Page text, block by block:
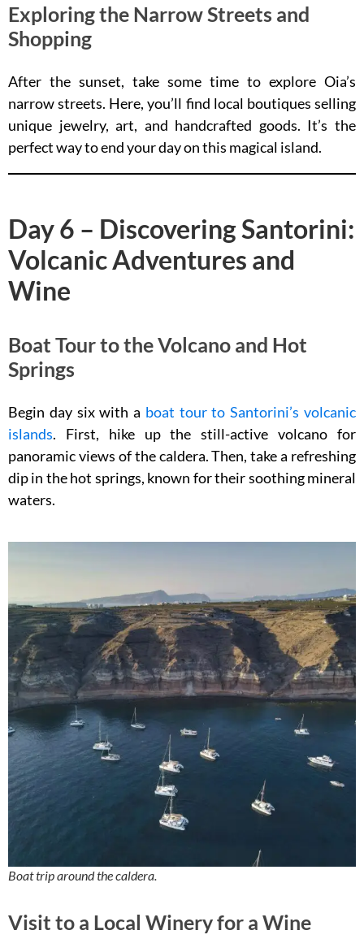
Exploring the Narrow Streets and
Shopping
After the sunset, take some time to explore Oia’s
narrow streets. Here, you’ll find local boutiques selling
unique jewelry, art, and handcrafted goods. It’s the
perfect way to end your day on this magical island.
Day 6 – Discovering Santorini:
Volcanic Adventures and
Wine
Boat Tour to the Volcano and Hot
Springs
Begin day six with a boat tour to Santorini’s volcanic
islands. First, hike up the still-active volcano for
panoramic views of the caldera. Then, take a refreshing
dip in the hot springs, known for their soothing mineral
waters.
Boat trip around the caldera.
Visit to a Local Winery for a Wine